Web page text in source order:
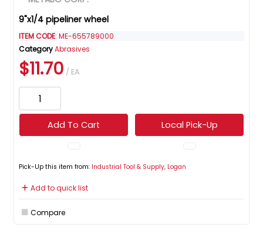
9"x1/4 pipeliner wheel
ITEM CODE: ME-655789000
CategoryAbrasives
$11.70 / EA
Add To Cart Local Pick-Up
Pick-Up this item from: Industrial Tool & Supply, Logan
Add to quick list
Compare